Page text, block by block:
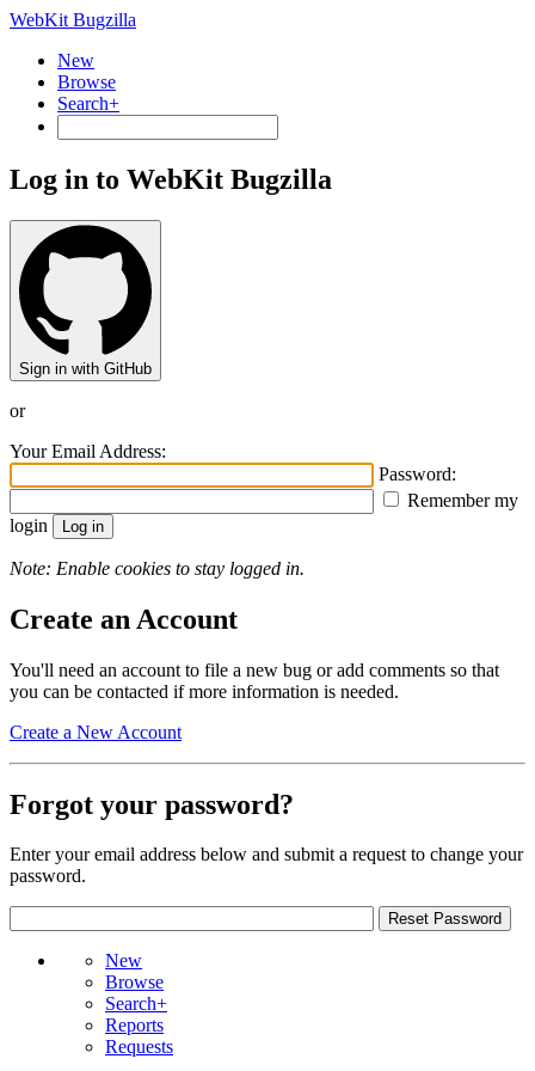
WebKit Bugzilla
New
Browse
Search+
Log in to WebKit Bugzilla
Sign in with GitHub
or
Your Email Address:
Password:
Remember my
login
Note: Enable cookies to stay logged in.
Create an Account
You'll need an account to file a new bug or add comments so that
you can be contacted if more information is needed.
Create a New Account
Forgot your password?
Enter your email address below and submit a request to change your
password.
New
Browse
Search+
Reports
Requests